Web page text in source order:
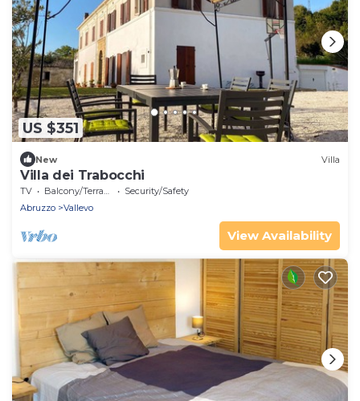
US $351
New Villa
Villa dei Trabocchi
TV Balcony/Terrace
Security/Safety
Abruzzo
Vallevo
View Availability